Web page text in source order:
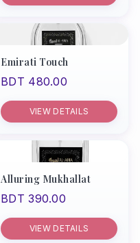
Emirati Touch
BDT 480.00
VIEW DETAILS
Alluring Mukhallat
BDT 390.00
VIEW DETAILS